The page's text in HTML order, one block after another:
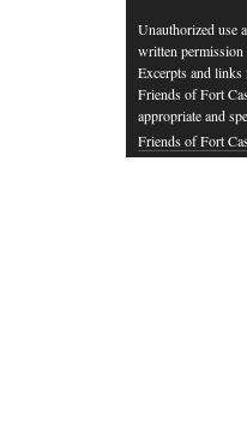
Unauthorized use
written
Excerpts and
Friends of Fort
appropriate and
Friends of Fort